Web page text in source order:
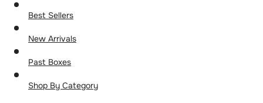
Best Sellers
New Arrivals
Past Boxes
Shop By Category